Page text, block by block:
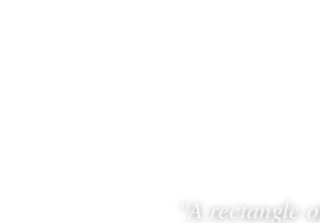
“A